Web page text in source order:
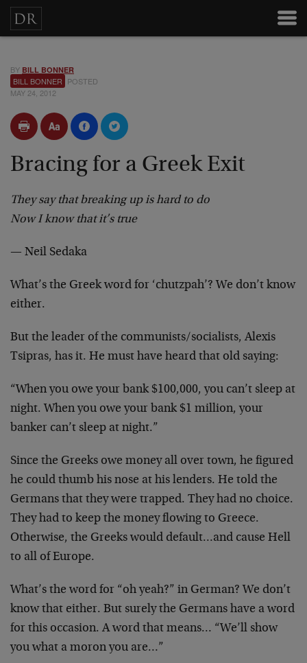
BY BILL BONNER
BILL BONNER POSTED
MAY 24, 2012
Bracing for a Greek Exit
They say that breaking up is hard to do
Now I know that it’s true
— Neil Sedaka
What’s the Greek word for ‘chutzpah’? We don’t know
either.
But the leader of the communists/socialists, Alexis
Tsipras, has it. He must have heard that old saying:
“When you owe your bank $100,000, you can’t sleep at
night. When you owe your bank $1 million, your
banker can’t sleep at night.”
Since the Greeks owe money all over town, he figured
he could thumb his nose at his lenders. He told the
Germans that they were trapped. They had no choice.
They had to keep the money flowing to Greece.
Otherwise, the Greeks would default…and cause Hell
to all of Europe.
What’s the word for “oh yeah?” in German? We don’t
know that either. But surely the Germans have a word
for this occasion. A word that means… “We’ll show
you what a moron you are…”